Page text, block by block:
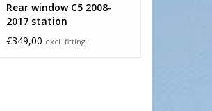
Rear window C5 2008-
2017 station
€349,00 excl. fitting